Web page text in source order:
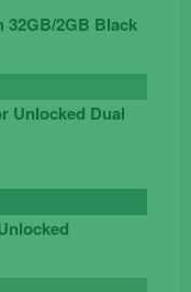
32GB/2GB Black
Unlocked Dual